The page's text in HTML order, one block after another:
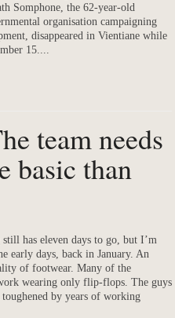
Somphone, the 62-year-old
organisation campaigning
disappeared in Vientiane while
15....
team needs
basic than
has eleven days to go, but I’m
early days, back in January. An
of footwear. Many of the
wearing only flip-flops. The guys
by years of working